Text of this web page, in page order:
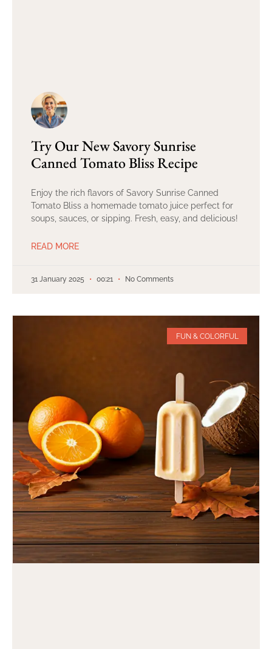
Try Our New Savory Sunrise
Canned Tomato Bliss Recipe
Enjoy the rich flavors of Savory Sunrise Canned
Tomato Bliss a homemade tomato juice perfect for
soups, sauces, or sipping. Fresh, easy, and delicious!
READ MORE
31 January 2025 00:21 No Comments
FUN & COLORFUL